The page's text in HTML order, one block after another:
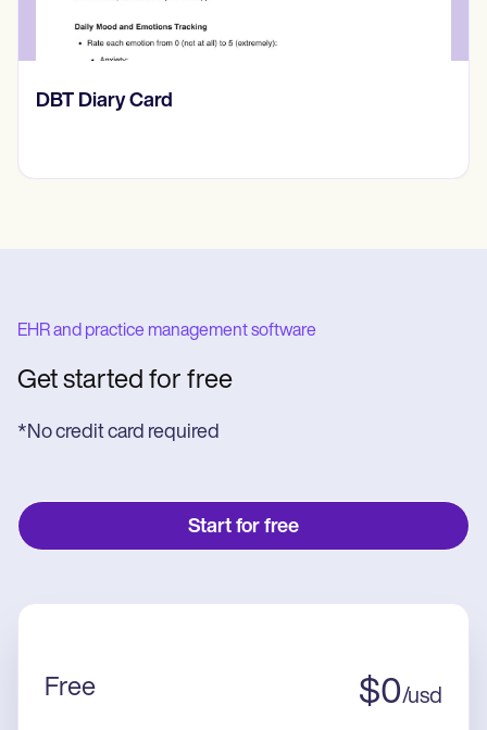
​​Lift Off Test
EHR and practice management software
Get started for free
*No credit card required
Start for free
Free $0/usd